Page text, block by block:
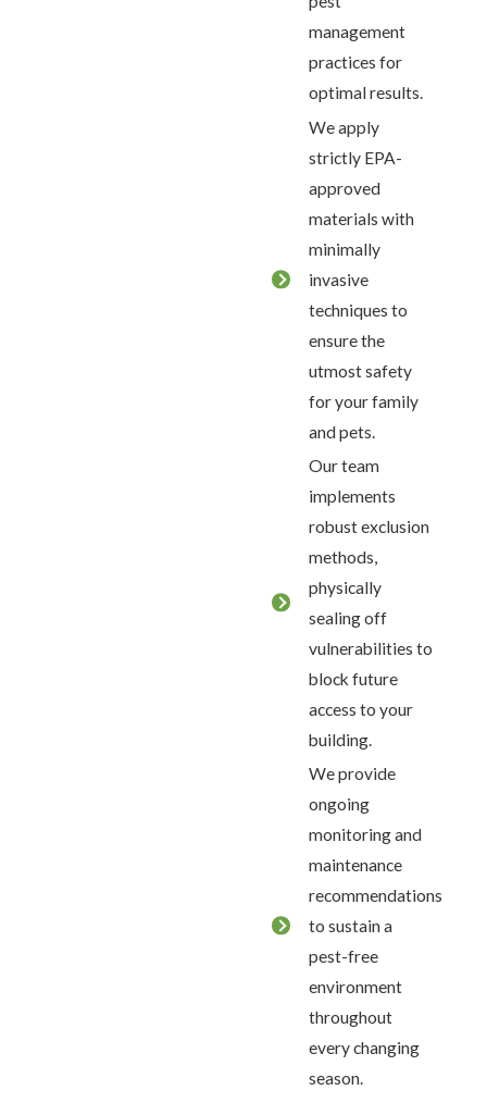
management
practices for
optimal results.
We apply
strictly EPA-
approved
materials with
minimally
invasive
techniques to
ensure the
utmost safety
for your family
and pets.
Our team
implements
robust exclusion
methods,
physically
sealing off
vulnerabilities to
block future
access to your
building.
We provide
ongoing
monitoring and
maintenance
recommendations
to sustain a
pest-free
environment
throughout
every changing
season.